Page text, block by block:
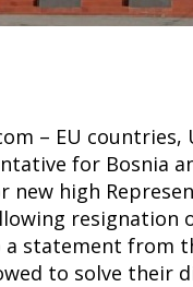
– EU
for Bosnia
high
resignation
statement from
to solve their